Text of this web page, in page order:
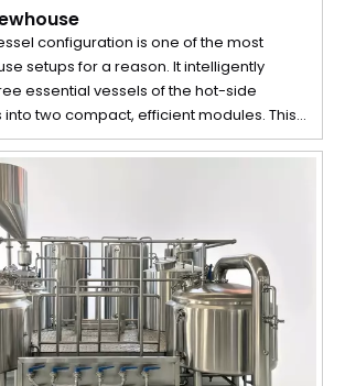
configuration is one of the most
setups for a reason. It intelligently
essential vessels of the hot-side
two compact, efficient modules. This
perfect equilibrium between production
footprint, and investment cost, making
for small to mid-sized operations like
and brewpubs.